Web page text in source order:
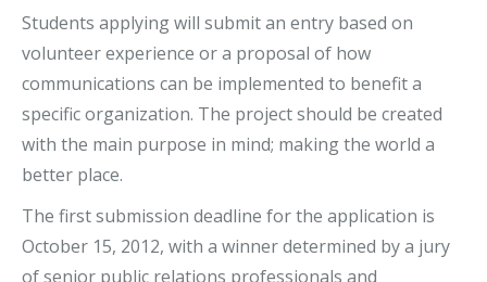
Students applying will submit an entry based on
volunteer experience or a proposal of how
communications can be implemented to benefit a
specific organization. The project should be created
with the main purpose in mind; making the world a
better place.
The first submission deadline for the application is
October 15, 2012, with a winner determined by a jury
of senior public relations professionals and